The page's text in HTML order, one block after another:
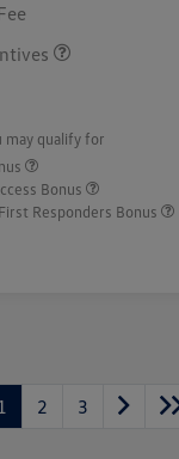
qualify for
Bonus
Responders Bonus
2 3